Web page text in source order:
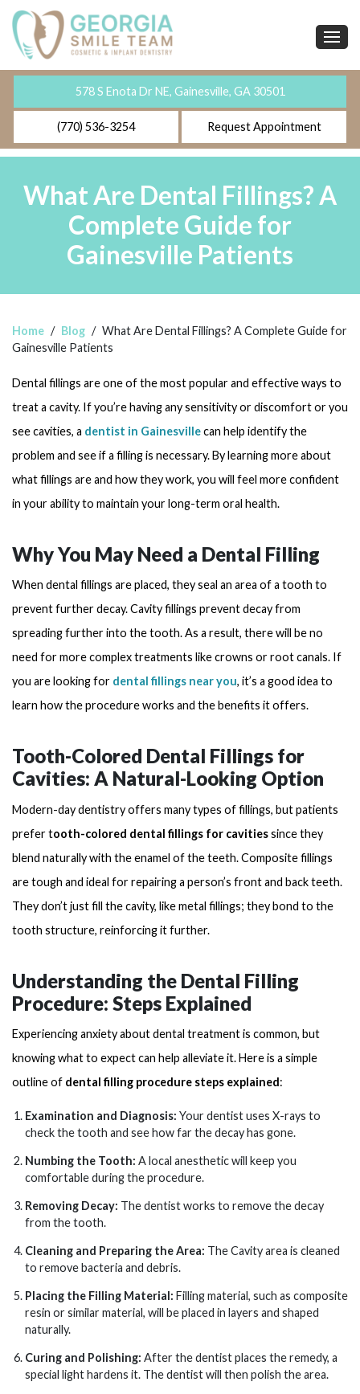
578 S Enota Dr NE, Gainesville, GA 30501
(770) 536-3254 Request Appointment
What Are Dental Fillings? A
Complete Guide for
Gainesville Patients
Home / Blog / What Are Dental Fillings? A Complete Guide for
Gainesville Patients
Dental fillings are one of the most popular and effective ways to
treat a cavity. If you’re having any sensitivity or discomfort or you
see cavities, a dentist in Gainesvillecan help identify the
problem and see if a filling is necessary. By learning more about
what fillings are and how they work, you will feel more confident
in your ability to maintain your long-term oral health.
Why You May Need a Dental Filling
When dental fillings are placed, they seal an area of a tooth to
prevent further decay. Cavity fillings prevent decay from
spreading further into the tooth. As a result, there will be no
need for more complex treatments like crowns or root canals. If
you are looking for dental fillings near you, it’s a good idea to
learn how the procedure works and the benefits it offers.
Tooth-Colored Dental Fillings for
Cavities: A Natural-Looking Option
Modern-day dentistry offers many types of fillings, but patients
prefer tooth-colored dental fillings for cavitiessince they
blend naturally with the enamel of the teeth. Composite fillings
are tough and ideal for repairing a person’s front and back teeth.
They don’t just fill the cavity, like metal fillings; they bond to the
tooth structure, reinforcing it further.
Understanding the Dental Filling
Procedure: Steps Explained
Experiencing anxiety about dental treatment is common, but
knowing what to expect can help alleviate it. Here is a simple
outline of dental filling procedure steps explained:
Examination and Diagnosis: Your dentist uses X-rays to
check the tooth and see how far the decay has gone.
Numbing the Tooth: A local anesthetic will keep you
comfortable during the procedure.
Removing Decay: The dentist works to remove the decay
from the tooth.
Cleaning and Preparing the Area: The Cavity area is cleaned
to remove bacteria and debris.
Placing the Filling Material: Filling material, such as composite
resin or similar material, will be placed in layers and shaped
naturally.
Curing and Polishing: After the dentist places the remedy, a
special light hardens it. The dentist will then polish the area.